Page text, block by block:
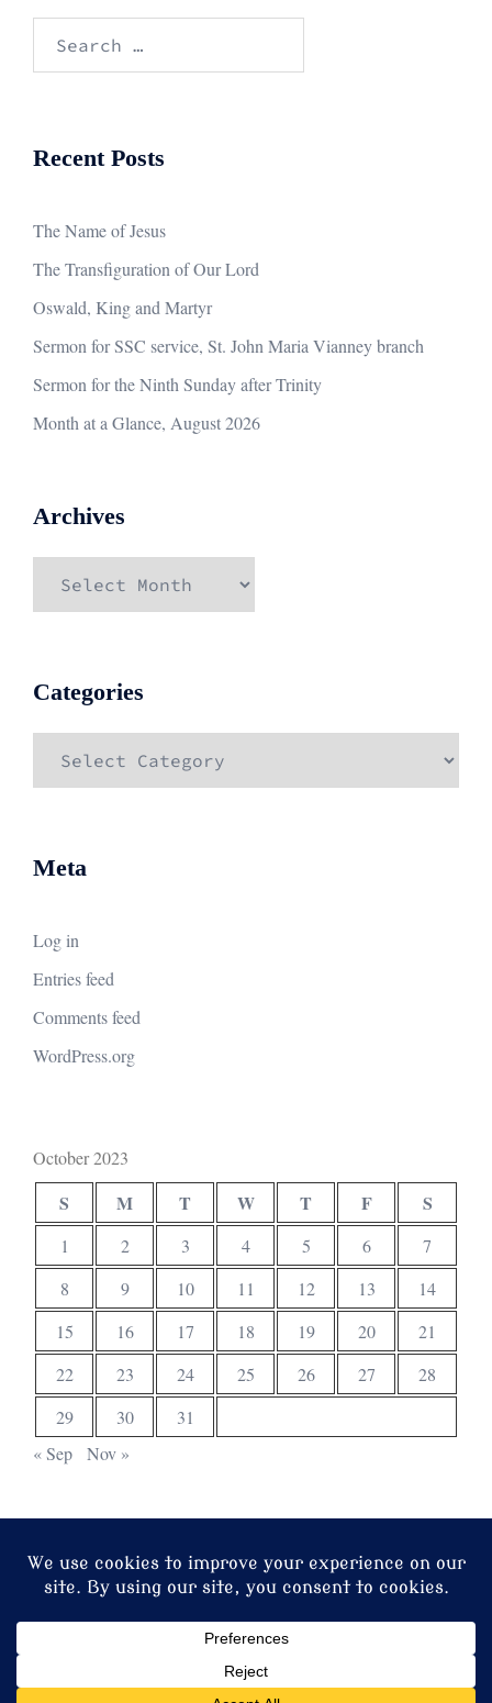
Recent Posts
The Name of Jesus
The Transfiguration of Our Lord
Oswald, King and Martyr
Sermon for SSC service, St. John Maria Vianney branch
Sermon for the Ninth Sunday after Trinity
Month at a Glance, August 2026
Archives
Categories
Meta
Log in
Entries feed
Comments feed
WordPress.org
October 2023
S M T W T F S
1 2 3 4 5 6
7
8
9 10 11 12 13
14
15
16 17 18 19 20
21
22
23 24 25 26 27
28
29
30
31
« Sep
Nov »
© 2026 Christ Church. Proudly powered bySydney